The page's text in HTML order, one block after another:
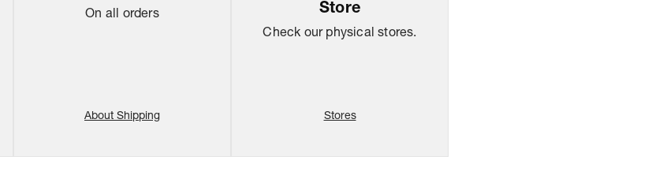
On all orders
About Shipping
Store
Check our physical stores.
Stores